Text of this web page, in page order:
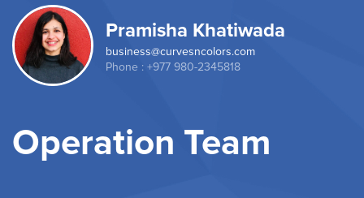
Pramisha Khatiwada
business@curvesncolors.com
Phone : +977 980-2345818
Operation Team